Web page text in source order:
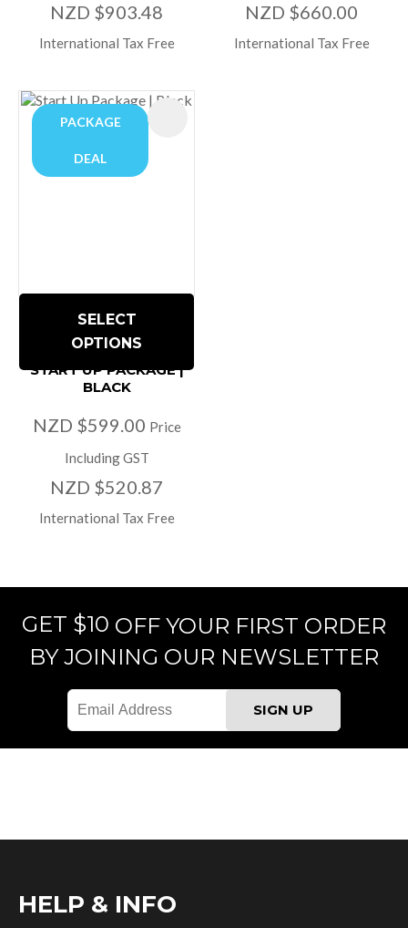
NZD $903.48
International Tax Free
NZD $660.00
International Tax Free
PACKAGE
DEAL
SELECT
OPTIONS
START UP PACKAGE |
BLACK
NZD $599.00 Price
Including GST
NZD $520.87
International Tax Free
GET $10 OFF YOUR FIRST ORDER
BY JOINING OUR NEWSLETTER
HELP & INFO